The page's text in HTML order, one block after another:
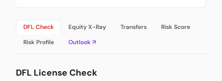
DFL Check Equity X-Ray Transfers
Risk Score
Risk Profile
Outlook ↗
DFL License Check